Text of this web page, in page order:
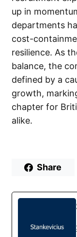
up in
departments
cost-
resilience. As
balance, the
defined by a
growth,
chapter for
alike.
Share